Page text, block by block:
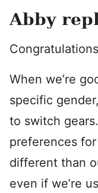
Abby
When we’re
specific
to switch
preferences for
different than
even if we’re